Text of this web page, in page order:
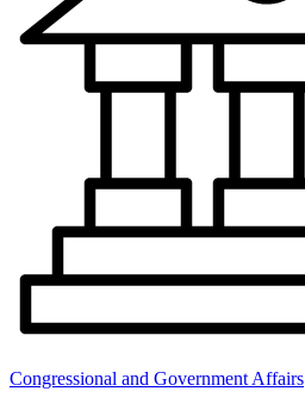
Congressional and Government Affairs